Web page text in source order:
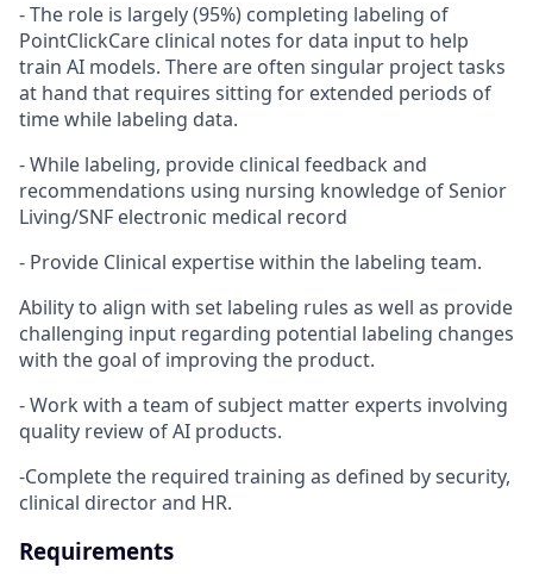
- The role is largely (95%) completing labeling of
PointClickCare clinical notes for data input to help
train AI models. There are often singular project tasks
at hand that requires sitting for extended periods of
time while labeling data.
- While labeling, provide clinical feedback and
recommendations using nursing knowledge of Senior
Living/SNF electronic medical record
- Provide Clinical expertise within the labeling team.
Ability to align with set labeling rules as well as provide
challenging input regarding potential labeling changes
with the goal of improving the product.
- Work with a team of subject matter experts involving
quality review of AI products.
-Complete the required training as defined by security,
clinical director and HR.
Requirements